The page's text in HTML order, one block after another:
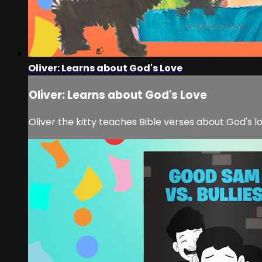
Oliver: Learns about God's Love
Oliver: Learns about God's Love
Oliver the kitty teaches Bible verses about God's